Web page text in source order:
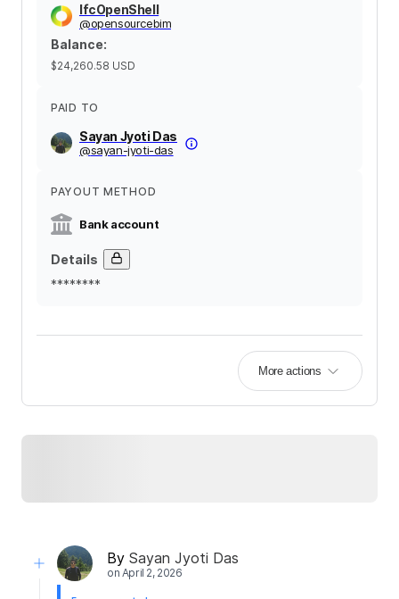
IfcOpenShell
@opensourcebim
Balance:
$24,260.58 USD
PAID TO
Sayan Jyoti Das
@sayan-jyoti-das
PAYOUT METHOD
Bank account
Details
********
More actions
By Sayan Jyoti Das
on April 2, 2026